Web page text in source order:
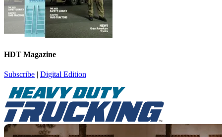
HDT Magazine
Subscribe | Digital Edition